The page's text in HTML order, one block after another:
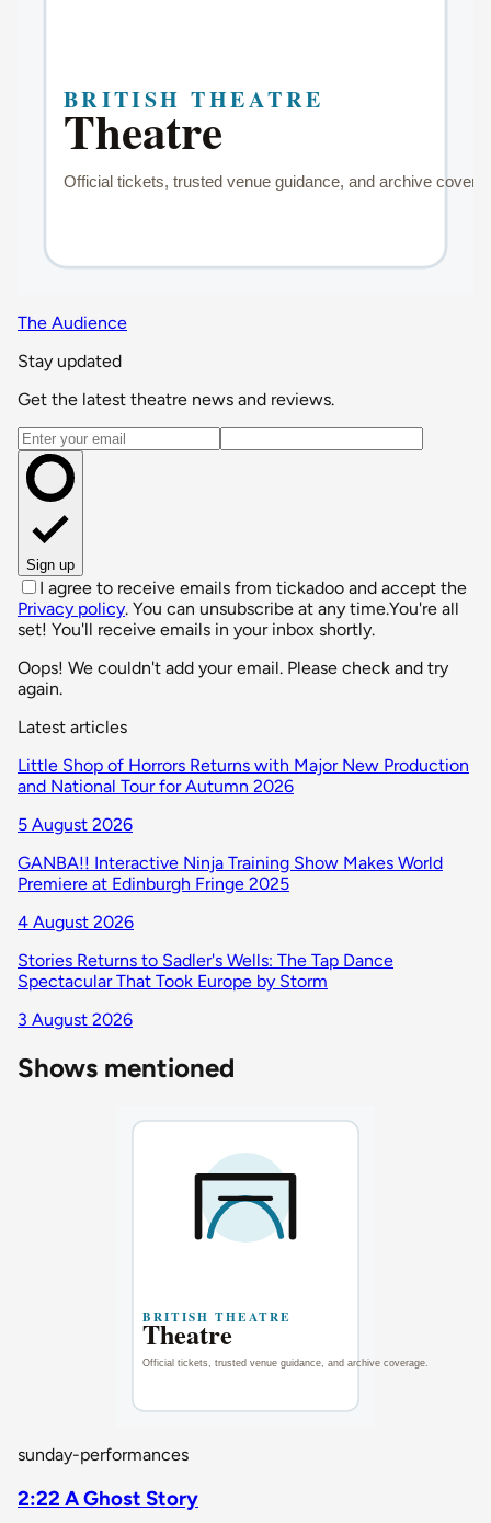
The Audience
Stay updated
Get the latest theatre news and reviews.
Email address
Sign up
I agree to receive emails from tickadoo and accept the
Privacy policy. You can unsubscribe at any time.You're all
set! You'll receive emails in your inbox shortly.
Oops! We couldn't add your email. Please check and try
again.
Latest articles
Little Shop of Horrors Returns with Major New Production
and National Tour for Autumn 2026
5 August 2026
GANBA!! Interactive Ninja Training Show Makes World
Premiere at Edinburgh Fringe 2025
4 August 2026
Stories Returns to Sadler's Wells: The Tap Dance
Spectacular That Took Europe by Storm
3 August 2026
Shows mentioned
sunday-performances
2:22 A Ghost Story